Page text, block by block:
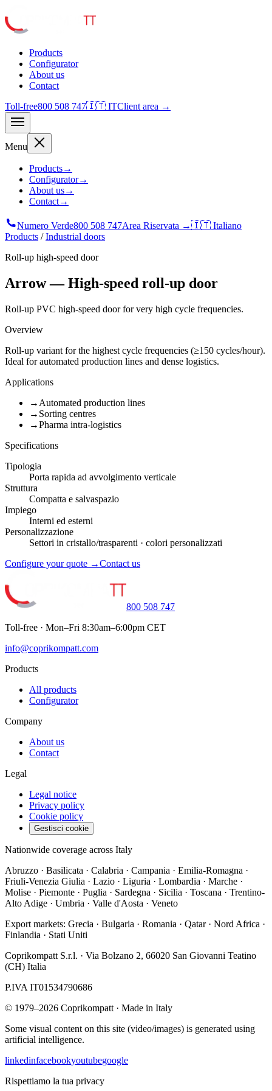
Products
Configurator
About us
Contact
Toll-free800 508 747🇮🇹 ITClient area →
Menu
Products→
Configurator→
About us→
Contact→
Numero Verde800 508 747Area Riservata →🇮🇹 Italiano
Products /Industrial doors
Roll-up high-speed door
Arrow — High-speed roll-up door
Roll-up PVC high-speed door for very high cycle frequencies.
Overview
Roll-up variant for the highest cycle frequencies (≥150 cycles/hour).
Ideal for automated production lines and dense logistics.
Applications
→ Automated production lines
→ Sorting centres
→Pharma intra-logistics
Specifications
Tipologia
Porta rapida ad avvolgimento verticale
Struttura
Compatta e salvaspazio
Impiego
Interni ed esterni
Personalizzazione
Settori in cristallo/trasparenti · colori personalizzati
Configure your quote →Contact us
800 508 747
Toll-free · Mon–Fri 8:30am–6:00pm CET
info@coprikompatt.com
Products
All products
Configurator
Company
About us
Contact
Legal
Legal notice
Privacy policy
Cookie policy
Gestisci cookie
Nationwide coverage across Italy
Abruzzo · Basilicata · Calabria · Campania · Emilia-Romagna ·
Friuli-Venezia Giulia · Lazio · Liguria · Lombardia · Marche ·
Molise · Piemonte · Puglia · Sardegna · Sicilia · Toscana · Trentino-
Alto Adige · Umbria · Valle d'Aosta · Veneto
Export markets: Grecia · Bulgaria · Romania · Qatar · Nord Africa ·
Finlandia · Stati Uniti
Coprikompatt S.r.l. · Via Bolzano 2, 66020 San Giovanni Teatino
(CH) Italia
P.IVA IT01534790686
© 1979–2026 Coprikompatt · Made in Italy
Some visual content on this site (video/images) is generated using
artificial intelligence.
linkedinfacebookyoutubegoogle
Rispettiamo la tua privacy